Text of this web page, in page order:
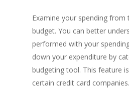
Examine your spending from
budget. You can better
performed with your
down your expenditure by
budgeting tool. This feature
certain credit card companies.